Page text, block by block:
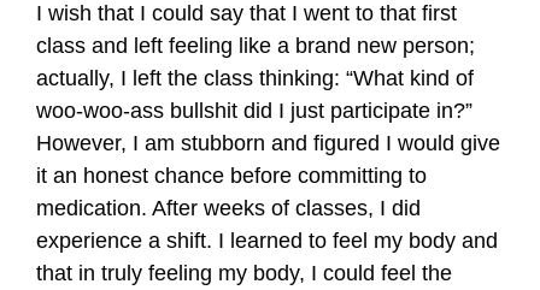
I wish that I could say that I went to that first
class and left feeling like a brand new person;
actually, I left the class thinking: “What kind of
woo-woo-ass bullshit did I just participate in?”
However, I am stubborn and figured I would give
it an honest chance before committing to
medication. After weeks of classes, I did
experience a shift. I learned to feel my body and
that in truly feeling my body, I could feel the